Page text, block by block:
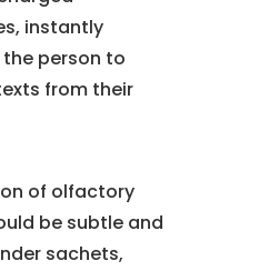
instantly
person to
from their
of olfactory
be subtle and
sachets,